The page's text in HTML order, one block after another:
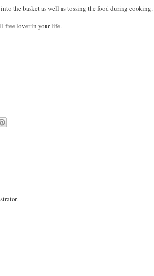
the basket as well as tossing the food during cooking.
free lover in your life.